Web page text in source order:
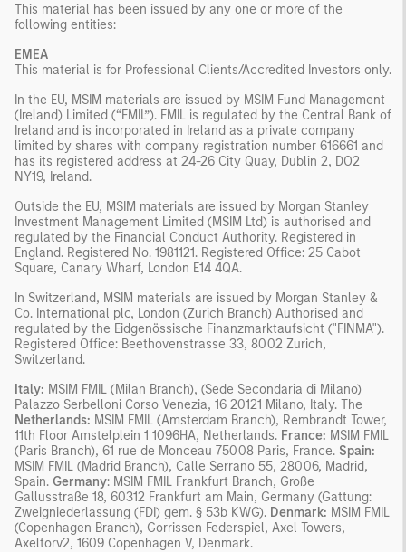
This material has been issued by any one or more of the
following entities:
EMEA
This material is for Professional Clients/Accredited Investors only.
In the EU, MSIM materials are issued by MSIM Fund Management
(Ireland) Limited (“FMIL”). FMIL is regulated by the Central Bank of
Ireland and is incorporated in Ireland as a private company
limited by shares with company registration number 616661 and
has its registered address at 24-26 City Quay, Dublin 2, DO2
NY19, Ireland.
Outside the EU, MSIM materials are issued by Morgan Stanley
Investment Management Limited (MSIM Ltd) is authorised and
regulated by the Financial Conduct Authority. Registered in
England. Registered No. 1981121. Registered Ofﬁce: 25 Cabot
Square, Canary Wharf, London E14 4QA.
In Switzerland, MSIM materials are issued by Morgan Stanley &
Co. International plc, London (Zurich Branch) Authorised and
regulated by the Eidgenössische Finanzmarktaufsicht ("FINMA").
Registered Office: Beethovenstrasse 33, 8002 Zurich,
Switzerland.
Italy: MSIM FMIL (Milan Branch), (Sede Secondaria di Milano)
Palazzo Serbelloni Corso Venezia, 16 20121 Milano, Italy. The
Netherlands: MSIM FMIL (Amsterdam Branch), Rembrandt Tower,
11th Floor Amstelplein 1 1096HA, Netherlands. France: MSIM FMIL
(Paris Branch), 61 rue de Monceau 75008 Paris, France. Spain:
MSIM FMIL (Madrid Branch), Calle Serrano 55, 28006, Madrid,
Spain. Germany: MSIM FMIL Frankfurt Branch, Große
Gallusstraße 18, 60312 Frankfurt am Main, Germany (Gattung:
Zweigniederlassung (FDI) gem. § 53b KWG). Denmark: MSIM FMIL
(Copenhagen Branch), Gorrissen Federspiel, Axel Towers,
Axeltorv2, 1609 Copenhagen V, Denmark.